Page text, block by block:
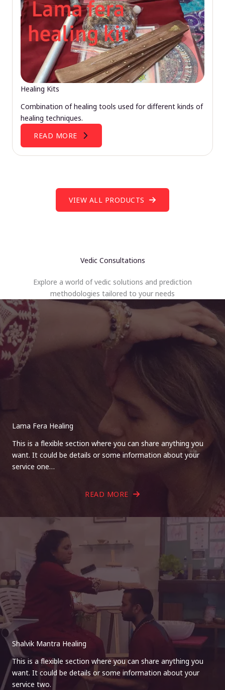
Healing Kits
Combination of healing tools used for different kinds of
healing techniques.
READ MORE
VIEW ALL PRODUCTS
Vedic Consultations
Explore a world of vedic solutions and prediction
methodologies tailored to your needs
Lama Fera Healing
This is a flexible section where you can share anything you
want. It could be details or some information about your
service one…
READ MORE
Shalvik Mantra Healing
This is a flexible section where you can share anything you
want. It could be details or some information about your
service two.